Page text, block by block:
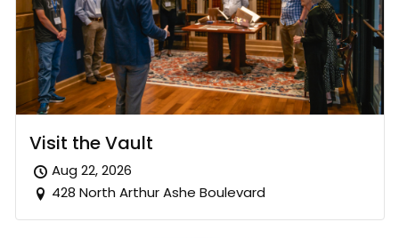
Visit the Vault
Aug 22, 2026
428 North Arthur Ashe Boulevard